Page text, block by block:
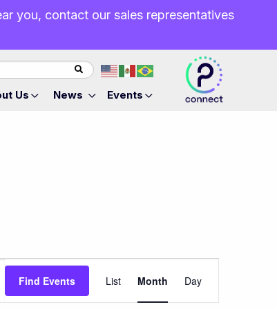
you, contact our sales representatives
Us News Events
Find Events
Event
List Month Day